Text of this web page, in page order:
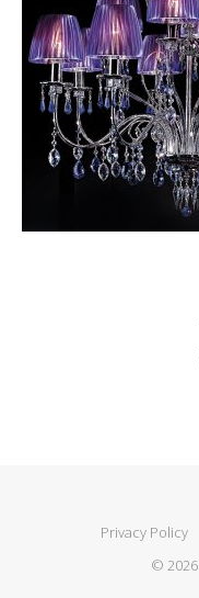
Privacy Policy
© 2026